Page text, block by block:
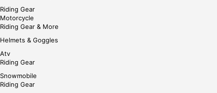
Riding Gear
Motorcycle
Riding Gear & More
Helmets & Goggles
Atv
Riding Gear
Snowmobile
Riding Gear